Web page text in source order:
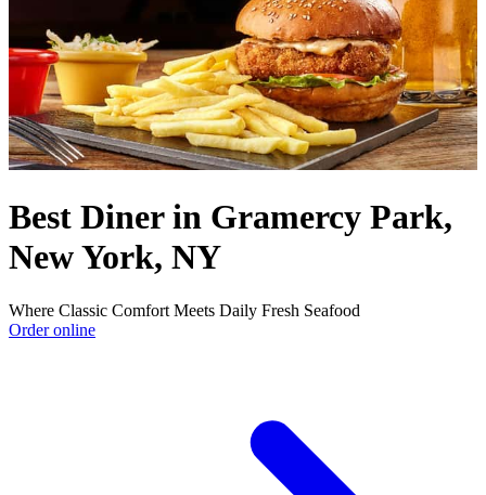
Best Diner in Gramercy Park,
New York, NY
Where Classic Comfort Meets Daily Fresh Seafood
Order online